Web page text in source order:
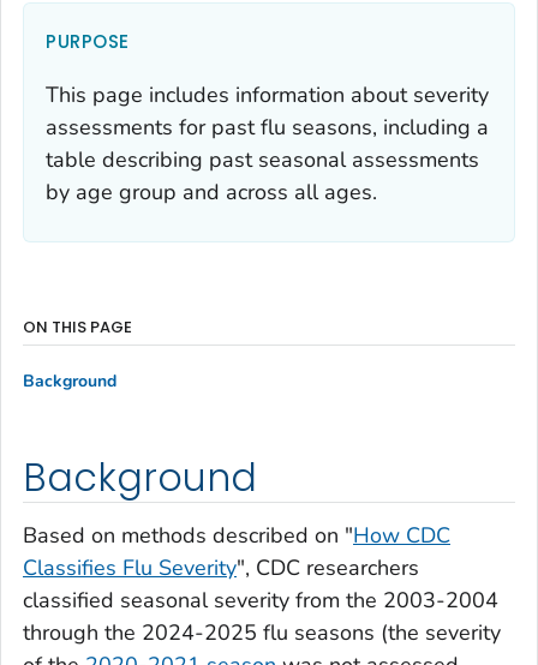
PURPOSE
This page includes information about severity
assessments for past flu seasons, including a
table describing past seasonal assessments
by age group and across all ages.
Background
Based on methods described on "How CDC
Classifies Flu Severity", CDC researchers
classified seasonal severity from the 2003-2004
through the 2024-2025 flu seasons (the severity
ON THIS PAGE
Background